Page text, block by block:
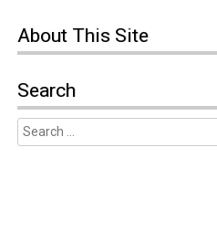
About This Site
Search